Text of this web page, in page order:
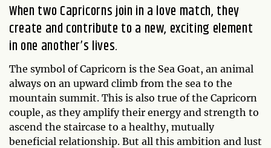
When two Capricorns join in a love match, they
create and contribute to a new, exciting element
in one another’s lives.
The symbol of Capricorn is the Sea Goat, an animal
always on an upward climb from the sea to the
mountain summit. This is also true of the Capricorn
couple, as they amplify their energy and strength to
ascend the staircase to a healthy, mutually
beneficial relationship. But all this ambition and lust